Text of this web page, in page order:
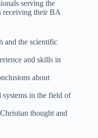
serving the
receiving their BA
and the scientific
and skills in
about
systems in the field of
thought and